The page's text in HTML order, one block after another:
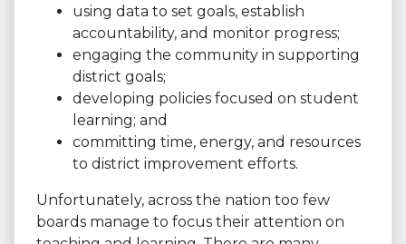
using data to set goals, establish
accountability, and monitor progress;
engaging the community in supporting
district goals;
developing policies focused on student
learning; and
committing time, energy, and resources
to district improvement efforts.
Unfortunately, across the nation too few
boards manage to focus their attention on